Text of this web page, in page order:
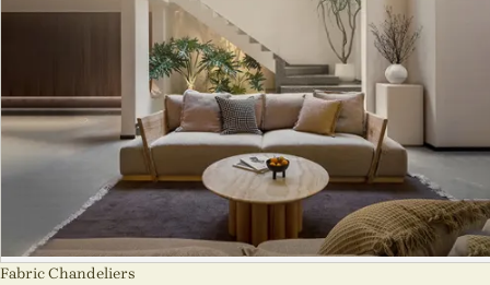
Fabric Chandeliers